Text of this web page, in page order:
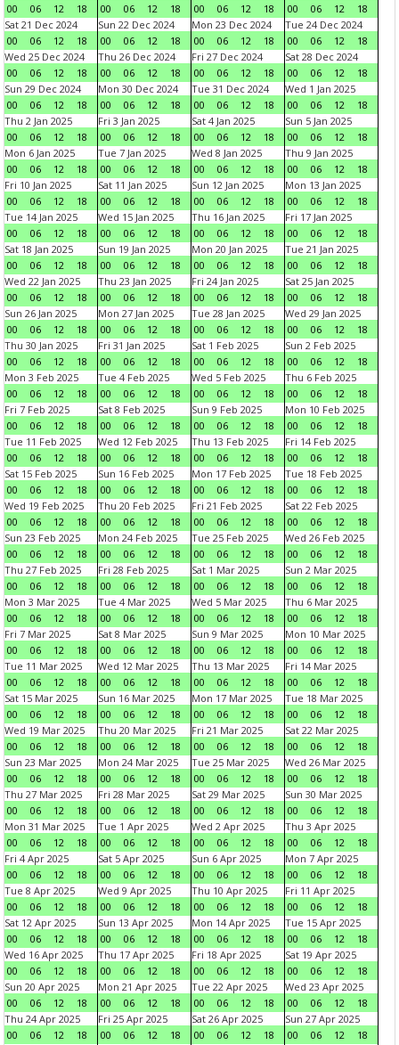
00
06 12 18
00
06 12 18
00
06 12 18
00
06 12
18
Sat 21 Dec 2024
00
06 12 18
Sun 22 Dec 2024
00
06 12 18
Mon 23 Dec 2024
00
06 12 18
Tue 24 Dec 2024
00
06 12
18
Wed 25 Dec 2024
00
06 12 18
Thu 26 Dec 2024
00
06 12 18
Fri 27 Dec 2024
00
06 12 18
Sat 28 Dec 2024
00
06 12
18
Sun 29 Dec 2024
00
06 12 18
Mon 30 Dec 2024
00
06 12 18
Tue 31 Dec 2024
00
06 12 18
Wed 1 Jan 2025
00
06 12
18
Thu 2 Jan 2025
00
06 12 18
Fri 3 Jan 2025
00
06 12 18
Sat 4 Jan 2025
00
06 12 18
Sun 5 Jan 2025
00
06 12
18
Mon 6 Jan 2025
00
06 12 18
Tue 7 Jan 2025
00
06 12 18
Wed 8 Jan 2025
00
06 12 18
Thu 9 Jan 2025
00
06 12
18
Fri 10 Jan 2025
00
06 12 18
Sat 11 Jan 2025
00
06 12 18
Sun 12 Jan 2025
00
06 12 18
Mon 13 Jan 2025
00
06 12
18
Tue 14 Jan 2025
00
06 12 18
Wed 15 Jan 2025
00
06 12 18
Thu 16 Jan 2025
00
06 12 18
Fri 17 Jan 2025
00
06 12
18
Sat 18 Jan 2025
00
06 12 18
Sun 19 Jan 2025
00
06 12 18
Mon 20 Jan 2025
00
06 12 18
Tue 21 Jan 2025
00
06 12
18
Wed 22 Jan 2025
00
06 12 18
Thu 23 Jan 2025
00
06 12 18
Fri 24 Jan 2025
00
06 12 18
Sat 25 Jan 2025
00
06 12
18
Sun 26 Jan 2025
00
06 12 18
Mon 27 Jan 2025
00
06 12 18
Tue 28 Jan 2025
00
06 12 18
Wed 29 Jan 2025
00
06 12
18
Thu 30 Jan 2025
00
06 12 18
Fri 31 Jan 2025
00
06 12 18
Sat 1 Feb 2025
00
06 12 18
Sun 2 Feb 2025
00
06 12
18
Mon 3 Feb 2025
00
06 12 18
Tue 4 Feb 2025
00
06 12 18
Wed 5 Feb 2025
00
06 12 18
Thu 6 Feb 2025
00
06 12
18
Fri 7 Feb 2025
00
06 12 18
Sat 8 Feb 2025
00
06 12 18
Sun 9 Feb 2025
00
06 12 18
Mon 10 Feb 2025
00
06 12
18
Tue 11 Feb 2025
00
06 12 18
Wed 12 Feb 2025
00
06 12 18
Thu 13 Feb 2025
00
06 12 18
Fri 14 Feb 2025
00
06 12
18
Sat 15 Feb 2025
00
06 12 18
Sun 16 Feb 2025
00
06 12 18
Mon 17 Feb 2025
00
06 12 18
Tue 18 Feb 2025
00
06 12
18
Wed 19 Feb 2025
00
06 12 18
Thu 20 Feb 2025
00
06 12 18
Fri 21 Feb 2025
00
06 12 18
Sat 22 Feb 2025
00
06 12
18
Sun 23 Feb 2025
00
06 12 18
Mon 24 Feb 2025
00
06 12 18
Tue 25 Feb 2025
00
06 12 18
Wed 26 Feb 2025
00
06 12
18
Thu 27 Feb 2025
00
06 12 18
Fri 28 Feb 2025
00
06 12 18
Sat 1 Mar 2025
00
06 12 18
Sun 2 Mar 2025
00
06 12
18
Mon 3 Mar 2025
00
06 12 18
Tue 4 Mar 2025
00
06 12 18
Wed 5 Mar 2025
00
06 12 18
Thu 6 Mar 2025
00
06 12
18
Fri 7 Mar 2025
00
06 12 18
Sat 8 Mar 2025
00
06 12 18
Sun 9 Mar 2025
00
06 12 18
Mon 10 Mar 2025
00
06 12
18
Tue 11 Mar 2025
00
06 12 18
Wed 12 Mar 2025
00
06 12 18
Thu 13 Mar 2025
00
06 12 18
Fri 14 Mar 2025
00
06 12
18
Sat 15 Mar 2025
00
06 12 18
Sun 16 Mar 2025
00
06 12 18
Mon 17 Mar 2025
00
06 12 18
Tue 18 Mar 2025
00
06 12
18
Wed 19 Mar 2025
00
06 12 18
Thu 20 Mar 2025
00
06 12 18
Fri 21 Mar 2025
00
06 12 18
Sat 22 Mar 2025
00
06 12
18
Sun 23 Mar 2025
00
06 12 18
Mon 24 Mar 2025
00
06 12 18
Tue 25 Mar 2025
00
06 12 18
Wed 26 Mar 2025
00
06 12
18
Thu 27 Mar 2025
00
06 12 18
Fri 28 Mar 2025
00
06 12 18
Sat 29 Mar 2025
00
06 12 18
Sun 30 Mar 2025
00
06 12
18
Mon 31 Mar 2025
00
06 12 18
Tue 1 Apr 2025
00
06 12 18
Wed 2 Apr 2025
00
06 12 18
Thu 3 Apr 2025
00
06 12
18
Fri 4 Apr 2025
00
06 12 18
Sat 5 Apr 2025
00
06 12 18
Sun 6 Apr 2025
00
06 12 18
Mon 7 Apr 2025
00
06 12
18
Tue 8 Apr 2025
00
06 12 18
Wed 9 Apr 2025
00
06 12 18
Thu 10 Apr 2025
00
06 12 18
Fri 11 Apr 2025
00
06 12
18
Sat 12 Apr 2025
00
06 12 18
Sun 13 Apr 2025
00
06 12 18
Mon 14 Apr 2025
00
06 12 18
Tue 15 Apr 2025
00
06 12
18
Wed 16 Apr 2025
00
06 12 18
Thu 17 Apr 2025
00
06 12 18
Fri 18 Apr 2025
00
06 12 18
Sat 19 Apr 2025
00
06 12
18
Sun 20 Apr 2025
00
06 12 18
Mon 21 Apr 2025
00
06 12 18
Tue 22 Apr 2025
00
06 12 18
Wed 23 Apr 2025
00
06 12
18
Thu 24 Apr 2025
00
06 12 18
Fri 25 Apr 2025
00
06 12 18
Sat 26 Apr 2025
00
06 12 18
Sun 27 Apr 2025
00
06 12
18